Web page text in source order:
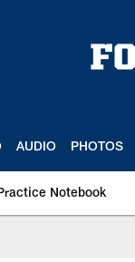
AUDIO PHOTOS
Notebook